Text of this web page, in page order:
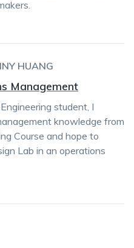
HUANG
Management
student, I
knowledge from
Course and hope to
Lab in an operations